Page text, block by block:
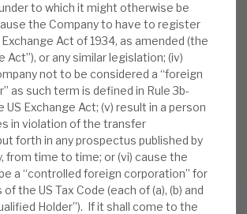
to which it might otherwise be
the Company to have to register
Act of 1934, as amended (the
Act”), or any similar legislation; (iv)
not to be considered a “foreign
as such term is defined in Rule 3b-
US Exchange Act; (v) result in a person
in violation of the transfer
forth in any prospectus published by
from time to time; or (vi) cause the
a “controlled foreign corporation” for
the US Tax Code (each of (a), (b) and
Holder”). If it shall come to the